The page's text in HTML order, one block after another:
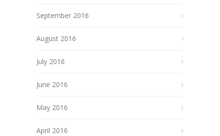
September 2016
August 2016
July 2016
June 2016
May 2016
April 2016